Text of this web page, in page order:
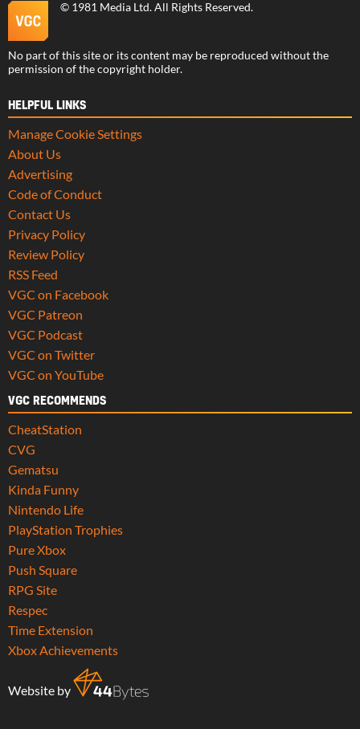
© 1981 Media Ltd. All Rights Reserved.
No part of this site or its content may be reproduced without the
permission of the copyright holder.
HELPFUL LINKS
Manage Cookie Settings
About Us
Advertising
Code of Conduct
Contact Us
Privacy Policy
Review Policy
RSS Feed
VGC on Facebook
VGC Patreon
VGC Podcast
VGC on Twitter
VGC on YouTube
VGC RECOMMENDS
CheatStation
CVG
Gematsu
Kinda Funny
Nintendo Life
PlayStation Trophies
Pure Xbox
Push Square
RPG Site
Respec
Time Extension
Xbox Achievements
Website by